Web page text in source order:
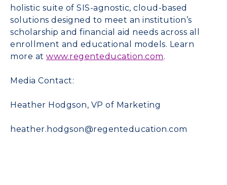
holistic suite of SIS-agnostic, cloud-based
solutions designed to meet an institution’s
scholarship and financial aid needs across all
enrollment and educational models. Learn
more at www.regenteducation.com.
Media Contact:
Heather Hodgson, VP of Marketing
heather.hodgson@regenteducation.com